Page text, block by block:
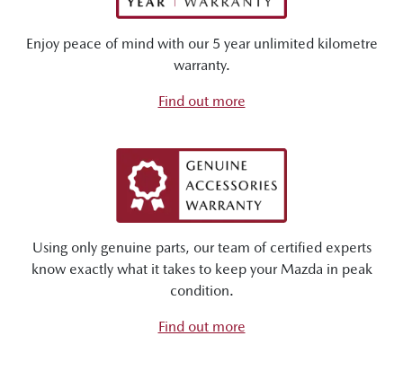
Enjoy peace of mind with our 5 year unlimited kilometre
warranty.
Find out more
Using only genuine parts, our team of certified experts
know exactly what it takes to keep your Mazda in peak
condition.
Find out more